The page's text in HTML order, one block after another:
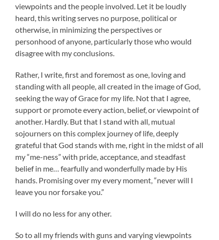
viewpoints and the people involved. Let it be loudly
heard, this writing serves no purpose, political or
otherwise, in minimizing the perspectives or
personhood of anyone, particularly those who would
disagree with my conclusions.
Rather, I write, first and foremost as one, loving and
standing with all people, all created in the image of God,
seeking the way of Grace for my life. Not that I agree,
support or promote every action, belief, or viewpoint of
another. Hardly. But that I stand with all, mutual
sojourners on this complex journey of life, deeply
grateful that God stands with me, right in the midst of all
my “me-ness” with pride, acceptance, and steadfast
belief in me… fearfully and wonderfully made by His
hands. Promising over my every moment, “never will I
leave you nor forsake you.”
I will do no less for any other.
So to all my friends with guns and varying viewpoints